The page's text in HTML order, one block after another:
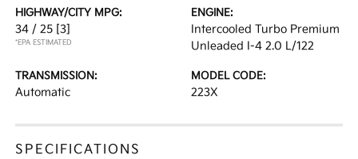
HIGHWAY/CITY MPG:
34 / 25 [3]
*EPA ESTIMATED
ENGINE:
Intercooled Turbo Premium
Unleaded I-4 2.0 L/122
TRANSMISSION:
Automatic
MODEL CODE:
223X
SPECIFICATIONS